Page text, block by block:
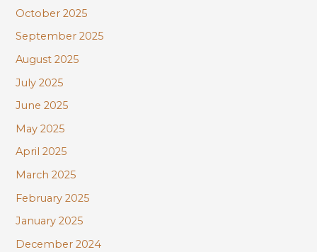
October 2025
September 2025
August 2025
July 2025
June 2025
May 2025
April 2025
March 2025
February 2025
January 2025
December 2024